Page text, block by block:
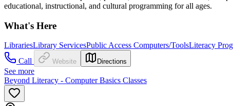
educational, instructional, and cultural programming for all ages.
What's Here
LibrariesLibrary ServicesPublic Access Computers/ToolsLiteracy
Call
Website Directions
See more
Beyond Literacy - Computer Basics Classes